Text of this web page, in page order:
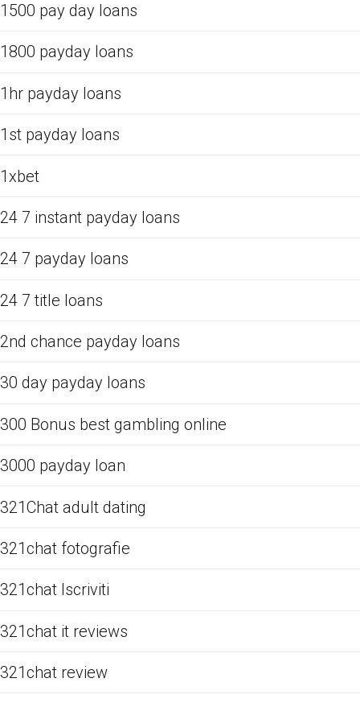
1500 pay day loans
1800 payday loans
1hr payday loans
1st payday loans
1xbet
24 7 instant payday loans
24 7 payday loans
24 7 title loans
2nd chance payday loans
30 day payday loans
300 Bonus best gambling online
3000 payday loan
321Chat adult dating
321chat fotografie
321chat Iscriviti
321chat it reviews
321chat review